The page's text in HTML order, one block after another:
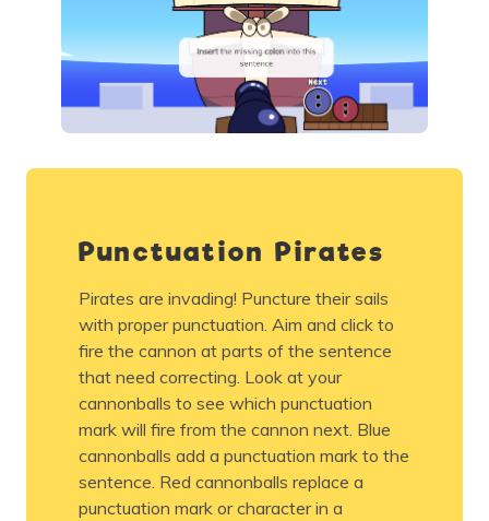
Punctuation Pirates
Pirates are invading! Puncture their sails
with proper punctuation. Aim and click to
fire the cannon at parts of the sentence
that need correcting. Look at your
cannonballs to see which punctuation
mark will fire from the cannon next. Blue
cannonballs add a punctuation mark to the
sentence. Red cannonballs replace a
punctuation mark or character in a